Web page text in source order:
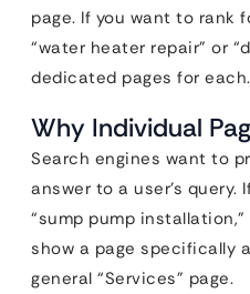
page. If you want to rank
“water heater repair” or
dedicated pages for each.
Why Individual
Search engines want to
answer to a user’s query.
“sump pump
show a page specifically
general “Services” page.